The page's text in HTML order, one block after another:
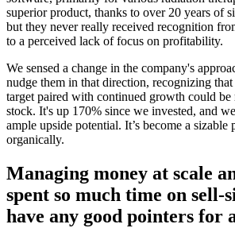
superior product, thanks to over 20 years of
but they never really received recognition
to a perceived lack of focus on profitability.
We sensed a change in the company's
nudge them in that direction, recognizing
target paired with continued growth could
stock. It's up 170% since we invested, and
ample upside potential. It’s become a sizable
organically.
Managing money at scale
spent so much time on sell-
have any good pointers for